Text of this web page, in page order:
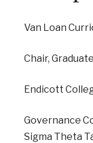
Van Loan
Chair,
Endicott
Governance
Sigma Theta